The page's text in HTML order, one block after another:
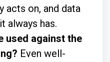
acts on, and data
always has.
used against the
Even well-